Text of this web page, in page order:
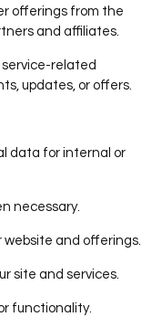
offerings from the
and affiliates.
related
updates, or offers.
data for internal or
necessary.
website and offerings.
site and services.
functionality.